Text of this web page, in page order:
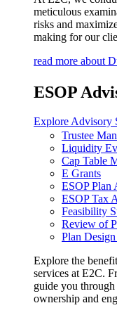
meticulous
risks and
making for our
read more about
ESOP
Explore Advisory
Trustee
Liquidity
Cap Table
E Grants
ESOP Plan
ESOP Tax
Feasibility
Review of
Plan
Explore the
services at E2C.
guide you
ownership and